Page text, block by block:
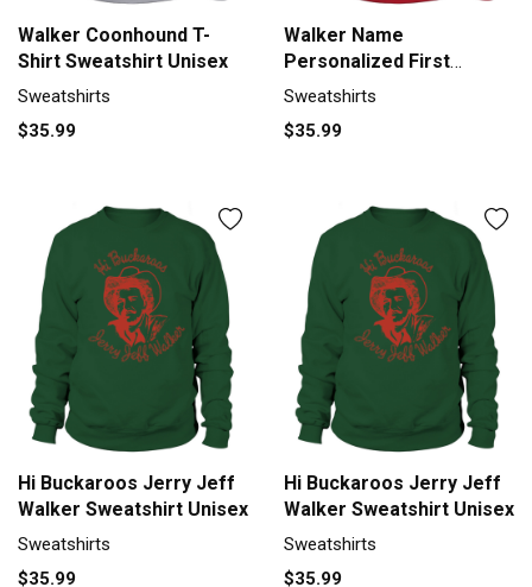
Walker Coonhound T-
Shirt Sweatshirt Unisex
Sweatshirts
$35.99
Walker Name
Personalized First
Surname Sweatshirt
Sweatshirts
$35.99
Hi Buckaroos Jerry Jeff
Walker Sweatshirt Unisex
Sweatshirts
$35.99
Hi Buckaroos Jerry Jeff
Walker Sweatshirt Unisex
Sweatshirts
$35.99